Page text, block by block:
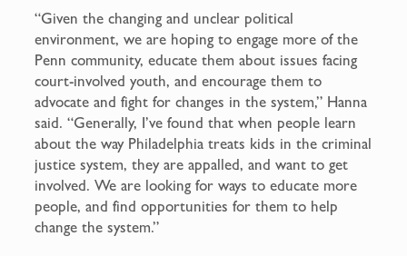
“Given the changing and unclear political
environment, we are hoping to engage more of the
Penn community, educate them about issues facing
court-involved youth, and encourage them to
advocate and fight for changes in the system,” Hanna
said. “Generally, I’ve found that when people learn
about the way Philadelphia treats kids in the criminal
justice system, they are appalled, and want to get
involved. We are looking for ways to educate more
people, and find opportunities for them to help
change the system.”